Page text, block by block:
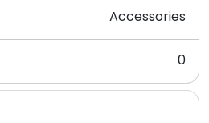
Accessories
0